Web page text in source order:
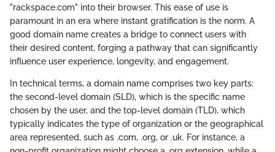
"rackspace.com" into their browser. This ease of use is
paramount in an era where instant gratification is the norm. A
good domain name creates a bridge to connect users with
their desired content, forging a pathway that can significantly
influence user experience, longevity, and engagement.
In technical terms, a domain name comprises two key parts:
the second-level domain (SLD), which is the specific name
chosen by the user, and the top-level domain (TLD), which
typically indicates the type of organization or the geographical
area represented, such as .com, .org, or .uk. For instance, a